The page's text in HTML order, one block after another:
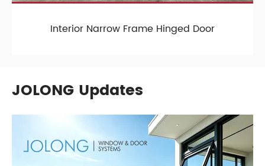
Interior Narrow Frame Hinged Door
JOLONG Updates